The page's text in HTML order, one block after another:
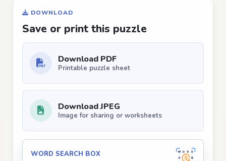
DOWNLOAD
Save or print this puzzle
Download PDF
Printable puzzle sheet
Download JPEG
Image for sharing or worksheets
WORD SEARCH BOX